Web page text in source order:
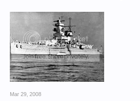
Mar 29, 2008